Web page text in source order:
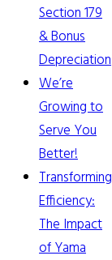
Section 179
& Bonus
Depreciation
We’re
Growing to
Serve You
Better!
Transforming
Efficiency:
The Impact
of Yama